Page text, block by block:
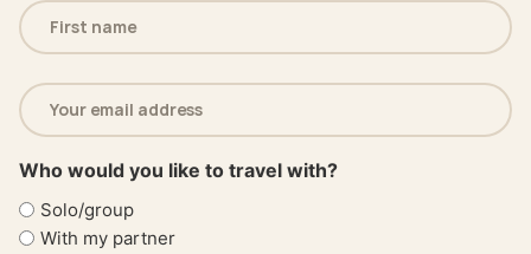
Name
(Required)
Email
address
(Required)
Who would you like to travel with?
Solo/group
With my partner